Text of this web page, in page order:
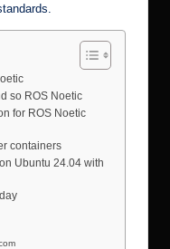
so ROS Noetic
for ROS Noetic
containers
Ubuntu 24.04 with